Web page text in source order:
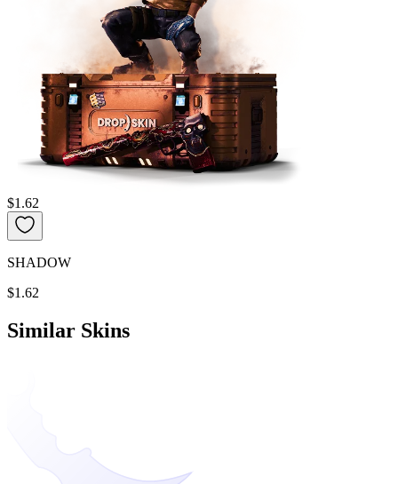
$1.62
SHADOW
$1.62
Similar Skins